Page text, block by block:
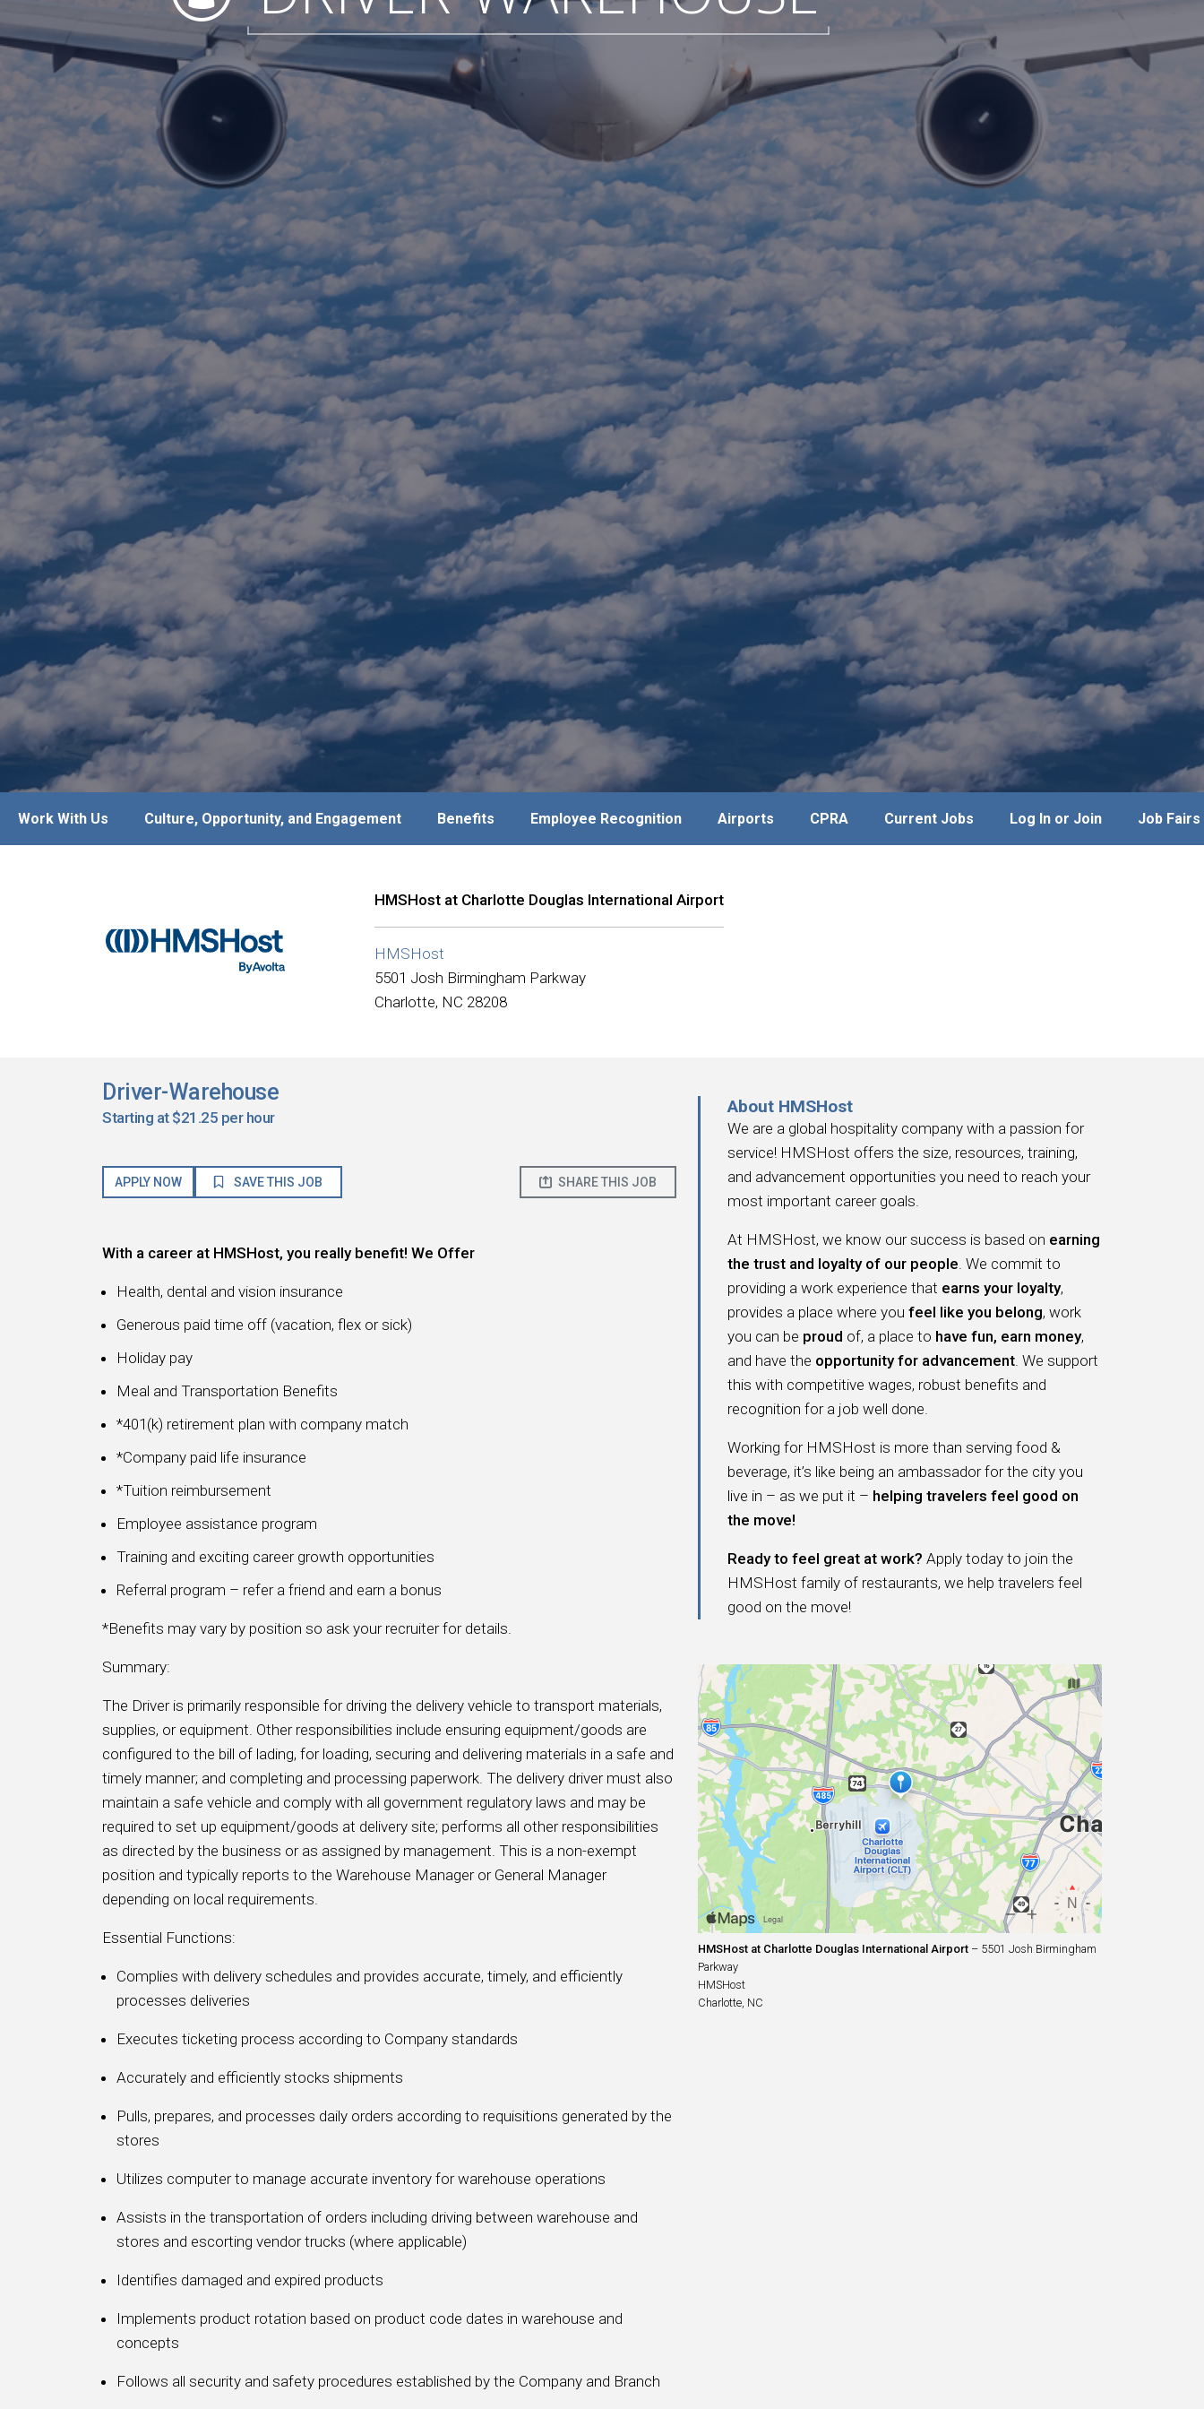
Work With Us Culture, Opportunity, and Engagement Benefits Employee Recognition Airports CPRA Current Jobs Log In or Join Job Fairs
HMSHost at Charlotte Douglas International Airport
HMSHost
5501 Josh Birmingham Parkway
Charlotte, NC 28208
Driver-Warehouse
Starting at $21.25 per hour
APPLY NOW SAVE THIS JOB SHARE THIS JOB
With a career at HMSHost, you really benefit! We Offer
Health, dental and vision insurance
Generous paid time off (vacation, flex or sick)
Holiday pay
Meal and Transportation Benefits
*401(k) retirement plan with company match
*Company paid life insurance
*Tuition reimbursement
Employee assistance program
Training and exciting career growth opportunities
Referral program – refer a friend and earn a bonus
*Benefits may vary by position so ask your recruiter for details.
Summary:
The Driver is primarily responsible for driving the delivery vehicle to transport materials,
supplies, or equipment. Other responsibilities include ensuring equipment/goods are
configured to the bill of lading, for loading, securing and delivering materials in a safe and
timely manner; and completing and processing paperwork. The delivery driver must also
maintain a safe vehicle and comply with all government regulatory laws and may be
required to set up equipment/goods at delivery site; performs all other responsibilities
as directed by the business or as assigned by management. This is a non-exempt
position and typically reports to the Warehouse Manager or General Manager
depending on local requirements.
Essential Functions:
Complies with delivery schedules and provides accurate, timely, and efficiently
processes deliveries
Executes ticketing process according to Company standards
Accurately and efficiently stocks shipments
Pulls, prepares, and processes daily orders according to requisitions generated by the
stores
Utilizes computer to manage accurate inventory for warehouse operations
Assists in the transportation of orders including driving between warehouse and
stores and escorting vendor trucks (where applicable)
Identifies damaged and expired products
Implements product rotation based on product code dates in warehouse and
concepts
Follows all security and safety procedures established by the Company and Branch
About HMSHost
We are a global hospitality company with a passion for
service! HMSHost offers the size, resources, training,
and advancement opportunities you need to reach your
most important career goals.
At HMSHost, we know our success is based on earning
the trust and loyalty of our people . We commit to
providing a work experience that earns your loyalty,
provides a place where you feel like you belong, work
you can be proud of, a place to have fun, earn money,
and have the opportunity for advancement . We support
this with competitive wages, robust benefits and
recognition for a job well done.
Working for HMSHost is more than serving food &
beverage, it’s like being an ambassador for the city you
live in – as we put it – helping travelers feel good on
the move!
Ready to feel great at work? Apply today to join the
HMSHost family of restaurants, we help travelers feel
good on the move!
HMSHost at Charlotte Douglas International Airport – 5501 Josh Birmingham
Parkway
HMSHost
Charlotte, NC